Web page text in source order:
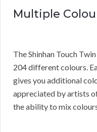
Multiple
The Shinhan Touch
204 different colours.
gives you additional
appreciated by artists
the ability to mix